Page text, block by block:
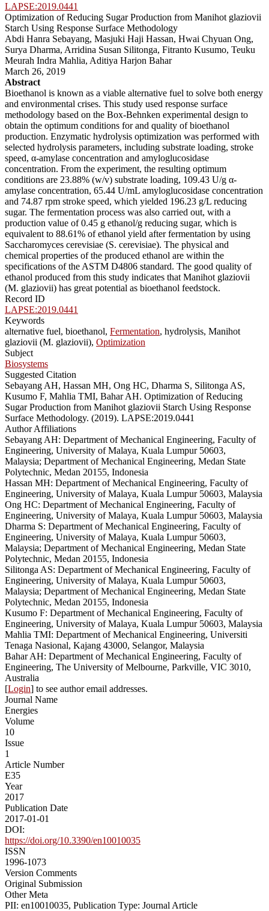
LAPSE:2019.0441
Optimization of Reducing Sugar Production from Manihot glaziovii
Starch Using Response Surface Methodology
Abdi Hanra Sebayang, Masjuki Haji Hassan, Hwai Chyuan Ong,
Surya Dharma, Arridina Susan Silitonga, Fitranto Kusumo, Teuku
Meurah Indra Mahlia, Aditiya Harjon Bahar
March 26, 2019
Abstract
Bioethanol is known as a viable alternative fuel to solve both energy
and environmental crises. This study used response surface
methodology based on the Box-Behnken experimental design to
obtain the optimum conditions for and quality of bioethanol
production. Enzymatic hydrolysis optimization was performed with
selected hydrolysis parameters, including substrate loading, stroke
speed, α-amylase concentration and amyloglucosidase
concentration. From the experiment, the resulting optimum
conditions are 23.88% (w/v) substrate loading, 109.43 U/g α-
amylase concentration, 65.44 U/mL amyloglucosidase concentration
and 74.87 rpm stroke speed, which yielded 196.23 g/L reducing
sugar. The fermentation process was also carried out, with a
production value of 0.45 g ethanol/g reducing sugar, which is
equivalent to 88.61% of ethanol yield after fermentation by using
Saccharomyces cerevisiae (S. cerevisiae). The physical and
chemical properties of the produced ethanol are within the
specifications of the ASTM D4806 standard. The good quality of
ethanol produced from this study indicates that Manihot glaziovii
(M. glaziovii) has great potential as bioethanol feedstock.
Record ID
LAPSE:2019.0441
Keywords
alternative fuel, bioethanol, Fermentation, hydrolysis, Manihot
glaziovii (M. glaziovii), Optimization
Subject
Biosystems
Suggested Citation
Sebayang AH, Hassan MH, Ong HC, Dharma S, Silitonga AS,
Kusumo F, Mahlia TMI, Bahar AH. Optimization of Reducing
Sugar Production from Manihot glaziovii Starch Using Response
Surface Methodology. (2019). LAPSE:2019.0441
Author Affiliations
Sebayang AH: Department of Mechanical Engineering, Faculty of
Engineering, University of Malaya, Kuala Lumpur 50603,
Malaysia; Department of Mechanical Engineering, Medan State
Polytechnic, Medan 20155, Indonesia
Hassan MH: Department of Mechanical Engineering, Faculty of
Engineering, University of Malaya, Kuala Lumpur 50603, Malaysia
Ong HC: Department of Mechanical Engineering, Faculty of
Engineering, University of Malaya, Kuala Lumpur 50603, Malaysia
Dharma S: Department of Mechanical Engineering, Faculty of
Engineering, University of Malaya, Kuala Lumpur 50603,
Malaysia; Department of Mechanical Engineering, Medan State
Polytechnic, Medan 20155, Indonesia
Silitonga AS: Department of Mechanical Engineering, Faculty of
Engineering, University of Malaya, Kuala Lumpur 50603,
Malaysia; Department of Mechanical Engineering, Medan State
Polytechnic, Medan 20155, Indonesia
Kusumo F: Department of Mechanical Engineering, Faculty of
Engineering, University of Malaya, Kuala Lumpur 50603, Malaysia
Mahlia TMI: Department of Mechanical Engineering, Universiti
Tenaga Nasional, Kajang 43000, Selangor, Malaysia
Bahar AH: Department of Mechanical Engineering, Faculty of
Engineering, The University of Melbourne, Parkville, VIC 3010,
Australia
[Login] to see author email addresses.
Journal Name
Energies
Volume
10
Issue
1
Article Number
E35
Year
2017
Publication Date
2017-01-01
DOI:
https://doi.org/10.3390/en10010035
ISSN
1996-1073
Version Comments
Original Submission
Other Meta
PII: en10010035, Publication Type: Journal Article